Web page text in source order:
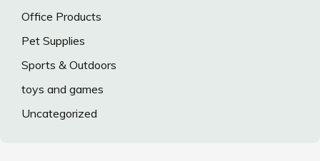
Office Products
Pet Supplies
Sports & Outdoors
toys and games
Uncategorized